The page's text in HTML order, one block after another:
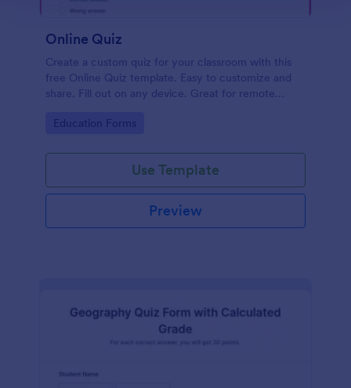
Online Quiz
Create a custom quiz for your classroom with this
free Online Quiz template. Easy to customize and
share. Fill out on any device. Great for remote
Go to Category:
Education Forms
Use Template
Preview